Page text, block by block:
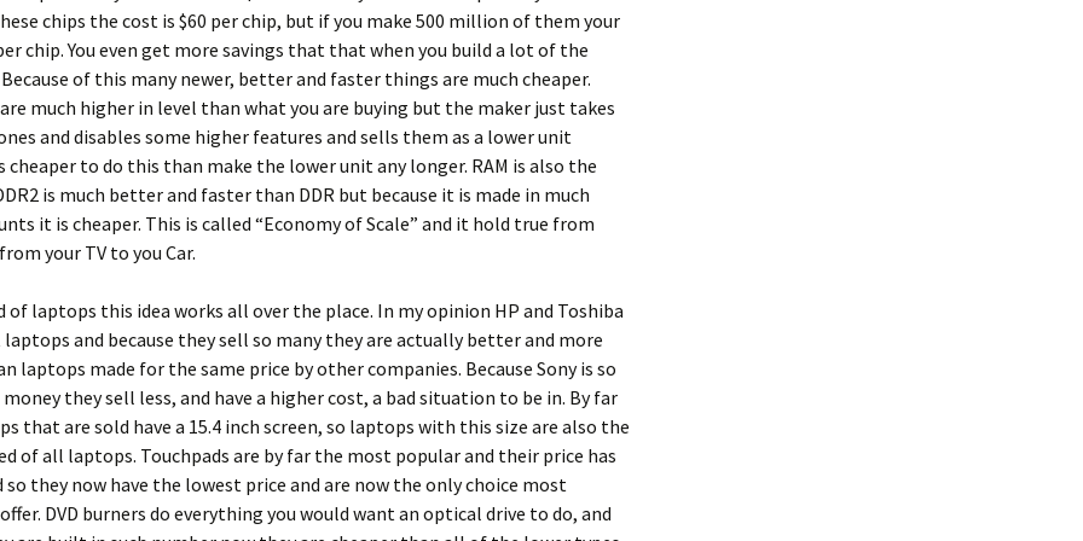
chips the cost is $60 per chip, but if you make 500 million of them your
chip. You even get more savings that that when you build a lot of the
of this many newer, better and faster things are much cheaper.
are much higher in level than what you are buying but the maker just takes
and disables some higher features and sells them as a lower unit
cheaper to do this than make the lower unit any longer. RAM is also the
is much better and faster than DDR but because it is made in much
it is cheaper. This is called “Economy of Scale” and it hold true from
your TV to you Car.
of laptops this idea works all over the place. In my opinion HP and Toshiba
and because they sell so many they are actually better and more
laptops made for the same price by other companies. Because Sony is so
they sell less, and have a higher cost, a bad situation to be in. By far
that are sold have a 15.4 inch screen, so laptops with this size are also the
of all laptops. Touchpads are by far the most popular and their price has
they now have the lowest price and are now the only choice most
DVD burners do everything you would want an optical drive to do, and